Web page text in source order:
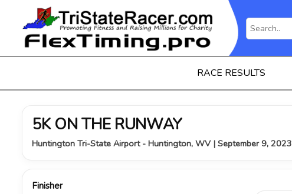
RACE RESULTS
5K ON THE RUNWAY
Huntington Tri-State Airport - Huntington, WV | September 9, 2023
Finisher